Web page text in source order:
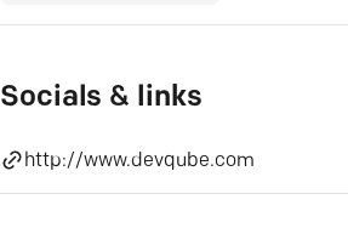
Socials & links
http://www.devqube.com